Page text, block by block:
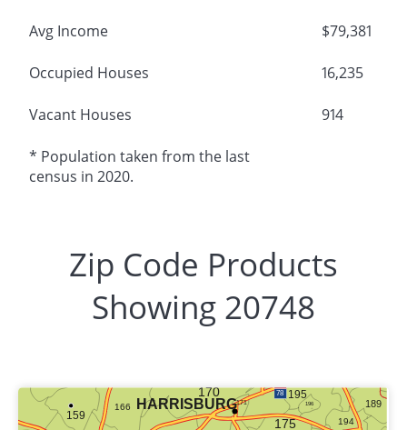
Avg Income $79,381
Occupied Houses 16,235
Vacant Houses 914
* Population taken from the last
census in 2020.
Zip Code Products
Showing 20748